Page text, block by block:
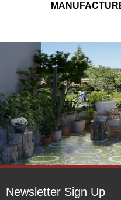
Newsletter Sign Up